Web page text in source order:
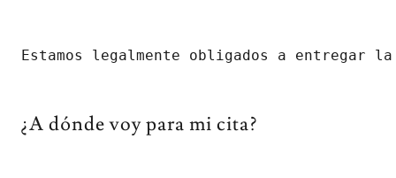
Estamos legalmente obligados a
¿A dónde voy para mi cita?